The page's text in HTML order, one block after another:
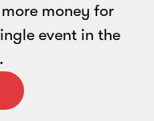
money for
event in the